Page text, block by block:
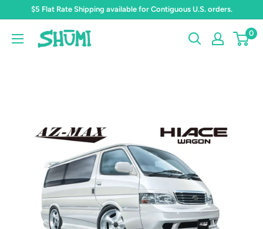
content
$5 Flat Rate Shipping available for Contiguous U.S. orders.
Shumi
Toys
0